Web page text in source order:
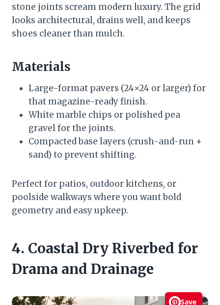
stone joints scream modern luxury. The grid
looks architectural, drains well, and keeps
shoes cleaner than mulch.
Materials
Large-format pavers (24×24 or larger) for
that magazine-ready finish.
White marble chips or polished pea
gravel for the joints.
Compacted base layers (crush-and-run +
sand) to prevent shifting.
Perfect for patios, outdoor kitchens, or
poolside walkways where you want bold
geometry and easy upkeep.
4. Coastal Dry Riverbed for
Drama and Drainage
Save